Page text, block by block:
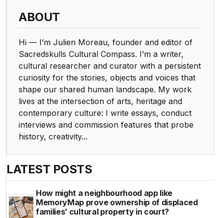
ABOUT
Hi — I’m Julien Moreau, founder and editor of
Sacredskulls Cultural Compass. I’m a writer,
cultural researcher and curator with a persistent
curiosity for the stories, objects and voices that
shape our shared human landscape. My work
lives at the intersection of arts, heritage and
contemporary culture: I write essays, conduct
interviews and commission features that probe
history, creativity...
LATEST POSTS
How might a neighbourhood app like
MemoryMap prove ownership of displaced
families’ cultural property in court?